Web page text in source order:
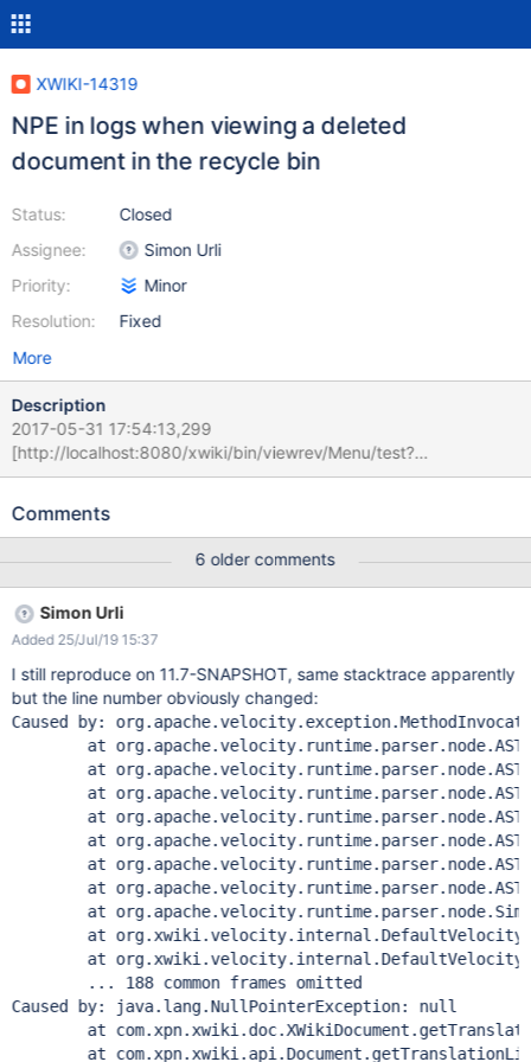
XWIKI-14319
NPE in logs when viewing a deleted
document in the recycle bin
Status:
Assignee:
Priority:
Resolution:
Closed
Simon Urli
Minor
Fixed
More
Description
2017-05-31 17:54:13,299
[http://localhost:8080/xwiki/bin/viewrev/Menu/test?
rev=deleted%3A29] ERROR c.x.x.XWiki - Error while evaluating
org.xwiki.velocity.XWikiVelocityException: Failed to evaluate
org.xwiki.velocity.internal.DefaultVelocityEngine.evaluate(Default
VelocityEngine.java:227) at
com.xpn.xwiki.render.DefaultVelocityManager.evaluate(DefaultVe
locityManager.java:361) at
com.xpn.xwiki.internal.template.InternalTemplateManager.evalua
teContent(InternalTemplateManager.java:796) at
com.xpn.xwiki.internal.template.InternalTemplateManager.render
(InternalTemplateManager.java:675) at
com.xpn.xwiki.internal.template.InternalTemplateManager.lambd
a$renderFromSkin$0(InternalTemplateManager.java:650) at
com.xpn.xwiki.internal.security.authorization.DefaultAuthorExecu
tor.call(DefaultAuthorExecutor.java:85) at com.xpn.xwiki.inte
Comments
6 older comments
Simon Urli
Added 25/Jul/19 15:37
I still reproduce on 11.7-SNAPSHOT, same stacktrace apparently
but the line number obviously changed:
Caused by:
at
at
at
at
at
at
at
at
at
at
	... 188 common frames omitted
Caused by: java.lang.NullPointerException: null
at
at